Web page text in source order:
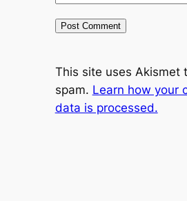
This site uses Akismet
spam. Learn how your
data is processed.